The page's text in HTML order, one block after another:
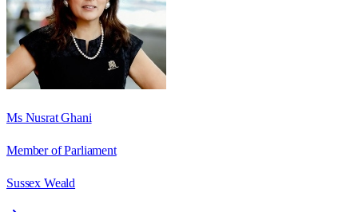
Ms Nusrat Ghani
Member of Parliament
Sussex Weald